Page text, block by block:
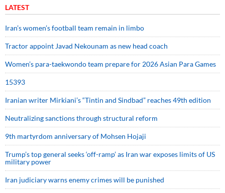
LATEST
Iran’s women’s football team remain in limbo
Tractor appoint Javad Nekounam as new head coach
Women’s para-taekwondo team prepare for 2026 Asian Para Games
15393
Iranian writer Mirkiani’s “Tintin and Sindbad” reaches 49th edition
Neutralizing sanctions through structural reform
9th martyrdom anniversary of Mohsen Hojaji
Trump’s top general seeks ‘off-ramp’ as Iran war exposes limits of US
military power
Iran judiciary warns enemy crimes will be punished